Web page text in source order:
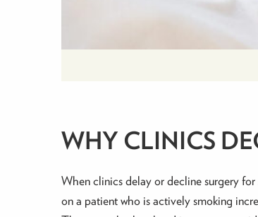
WHY CLINICS
When clinics delay or decline surgery for
on a patient who is actively smoking